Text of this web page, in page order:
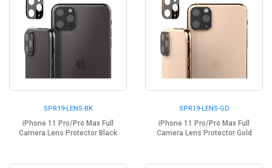
SPR19-LENS-BK
iPhone 11 Pro/Pro Max Full
Camera Lens Protector Black
SPR19-LENS-GD
iPhone 11 Pro/Pro Max Full
Camera Lens Protector Gold